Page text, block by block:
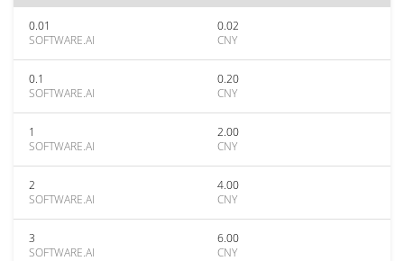
0.01
SOFTWARE.AI
0.02
CNY
0.1
SOFTWARE.AI
0.20
CNY
1
SOFTWARE.AI
2.00
CNY
2
SOFTWARE.AI
4.00
CNY
3
SOFTWARE.AI
6.00
CNY